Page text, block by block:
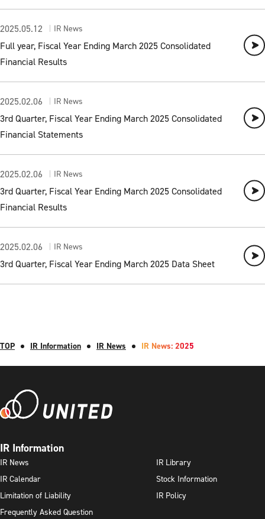
2025.05.12 IR News
Full year, Fiscal Year Ending March 2025 Consolidated
Financial Results
2025.02.06 IR News
3rd Quarter, Fiscal Year Ending March 2025 Consolidated
Financial Statements
2025.02.06 IR News
3rd Quarter, Fiscal Year Ending March 2025 Consolidated
Financial Results
2025.02.06 IR News
3rd Quarter, Fiscal Year Ending March 2025 Data Sheet
TOP IR Information IR News IR News: 2025
IR Information
IR News
IR Library
IR Calendar
Stock Information
Limitation of Liability
IR Policy
Frequently Asked Question